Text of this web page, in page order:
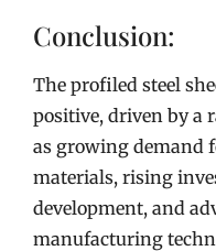
Conclusion:
The profiled steel
positive, driven by a
as growing demand
materials, rising
development, and
manufacturing